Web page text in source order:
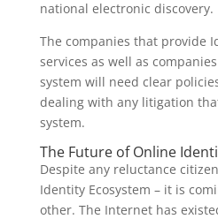
national electronic discovery.
The companies that provide
services as well as
system will need clear
dealing with any litigation
system.
The Future of Online
Despite any reluctance
Identity Ecosystem – it is
other. The Internet has